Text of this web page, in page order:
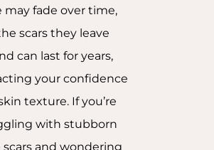
may fade over time,
scars they leave
can last for years,
your confidence
texture. If you’re
with stubborn
scars and wondering